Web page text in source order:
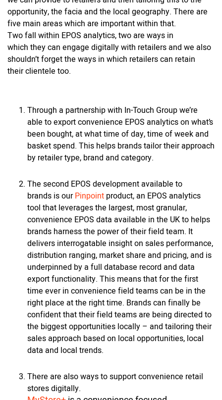
opportunity, the facia and the local geography. There are
five main areas which are important within that.
Two fall within EPOS analytics, two are ways in
which they can engage digitally with retailers and we also
shouldn’t forget the ways in which retailers can retain
their clientele too.
Through a partnership with In-Touch Group we’re
able to export convenience EPOS analytics on what’s
been bought, at what time of day, time of week and
basket spend. This helps brands tailor their approach
by retailer type, brand and category.
The second EPOS development available to
brands is ourPinpoint product, an EPOS analytics
tool that leverages the largest, most granular,
convenience EPOS data available in the UK to helps
brands harness the power of their field team. It
delivers interrogatable insight on sales performance,
distribution ranging, market share and pricing, and is
underpinned by a full database record and data
export functionality. This means that for the first
time ever in convenience field teams can be in the
right place at the right time. Brands can finally be
confident that their field teams are being directed to
the biggest opportunities locally – and tailoring their
sales approach based on local opportunities, local
data and local trends.
There are also ways to support convenience retail
stores digitally.